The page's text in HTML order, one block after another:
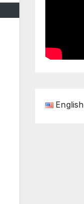
English